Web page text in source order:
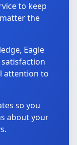
to keep
the
Eagle
attention to
so you
about your